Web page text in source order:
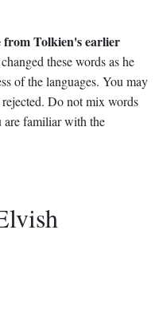
from Tolkien's earlier
these words as he
of the languages. You may
Do not mix words
are familiar with the